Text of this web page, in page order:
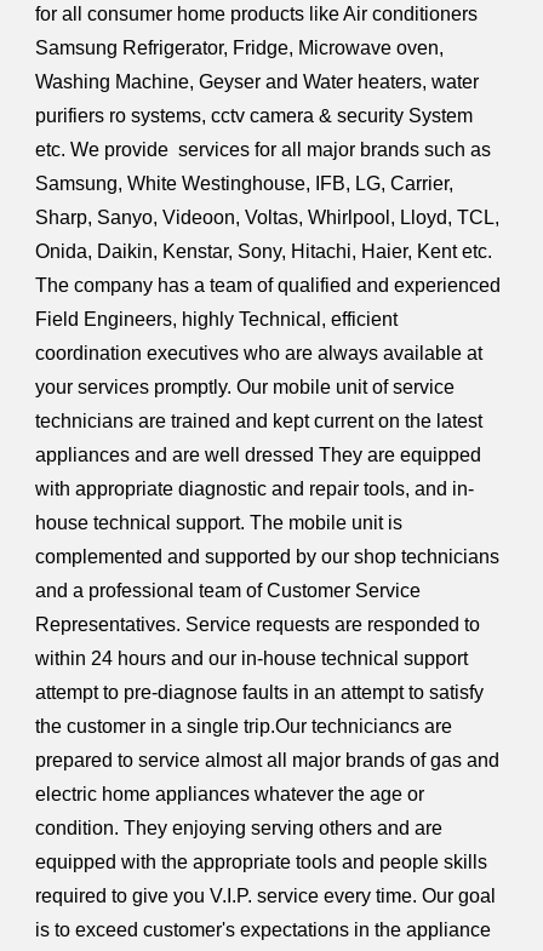
for all consumer home products like Air conditioners
Samsung Refrigerator, Fridge, Microwave oven,
Washing Machine, Geyser and Water heaters, water
purifiers ro systems, cctv camera & security System
etc. We provide services for all major brands such as
Samsung, White Westinghouse, IFB, LG, Carrier,
Sharp, Sanyo, Videoon, Voltas, Whirlpool, Lloyd, TCL,
Onida, Daikin, Kenstar, Sony, Hitachi, Haier, Kent etc.
The company has a team of qualified and experienced
Field Engineers, highly Technical, efficient
coordination executives who are always available at
your services promptly. Our mobile unit of service
technicians are trained and kept current on the latest
appliances and are well dressed They are equipped
with appropriate diagnostic and repair tools, and in-
house technical support. The mobile unit is
complemented and supported by our shop technicians
and a professional team of Customer Service
Representatives. Service requests are responded to
within 24 hours and our in-house technical support
attempt to pre-diagnose faults in an attempt to satisfy
the customer in a single trip.Our techniciancs are
prepared to service almost all major brands of gas and
electric home appliances whatever the age or
condition. They enjoying serving others and are
equipped with the appropriate tools and people skills
required to give you V.I.P. service every time. Our goal
is to exceed customer's expectations in the appliance